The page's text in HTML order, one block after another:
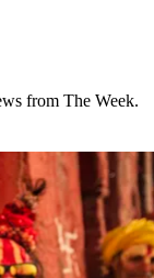
from The Week.